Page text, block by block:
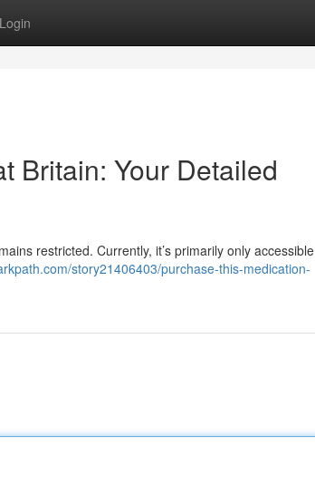
Login
Britain: Your Detailed
restricted. Currently, it’s primarily only accessible
story21406403/purchase-this-medication-